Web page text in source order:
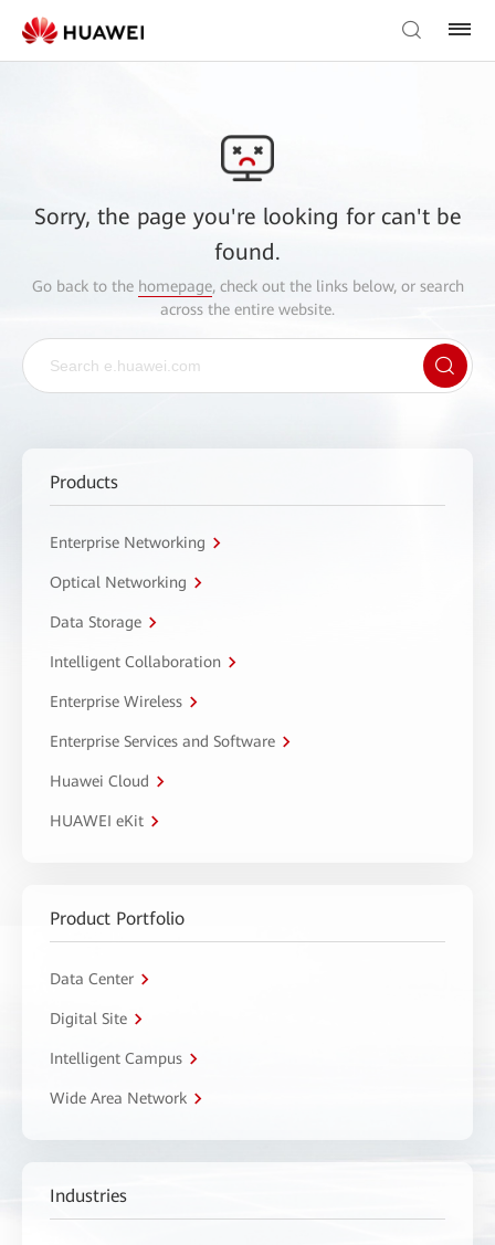
Sorry, the page you're looking for can't be
found.
Go back to the homepage, check out the links below, or search
across the entire website.
Products
Enterprise Networking
Optical Networking
Data Storage
Intelligent Collaboration
Enterprise Wireless
Enterprise Services and Software
Huawei Cloud
HUAWEI eKit
Product Portfolio
Data Center
Digital Site
Intelligent Campus
Wide Area Network
Industries